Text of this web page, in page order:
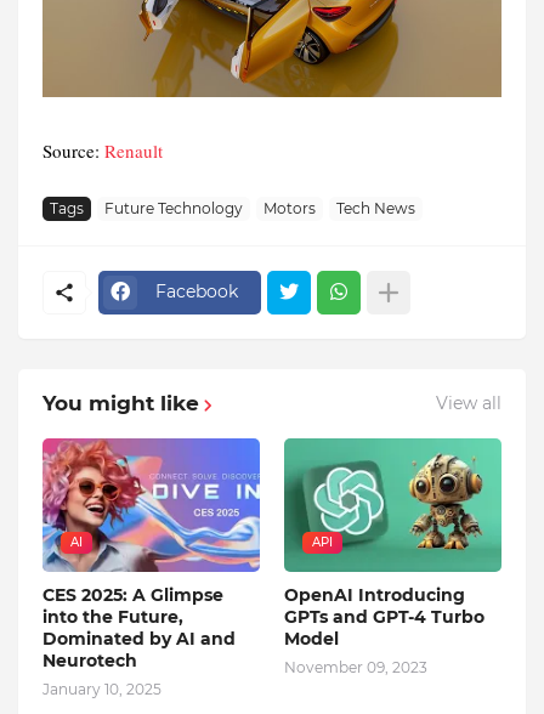
Source: Renault
Tags Future Technology Motors Tech News
Facebook
You might like View all
AI
CES 2025: A Glimpse
into the Future,
Dominated by AI and
Neurotech
January 10, 2025
API
OpenAI Introducing
GPTs and GPT-4 Turbo
Model
November 09, 2023